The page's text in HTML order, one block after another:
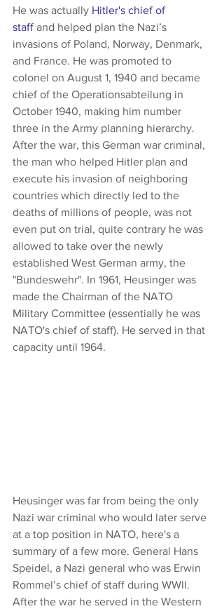
He was actually Hitler's chief of
staff and helped plan the Nazi’s
invasions of Poland, Norway, Denmark,
and France. He was promoted to
colonel on August 1, 1940 and became
chief of the Operationsabteilung in
October 1940, making him number
three in the Army planning hierarchy.
After the war, this German war criminal,
the man who helped Hitler plan and
execute his invasion of neighboring
countries which directly led to the
deaths of millions of people, was not
even put on trial, quite contrary he was
allowed to take over the newly
established West German army, the
"Bundeswehr". In 1961, Heusinger was
made the Chairman of the NATO
Military Committee (essentially he was
NATO's chief of staff). He served in that
capacity until 1964.
Heusinger was far from being the only
Nazi war criminal who would later serve
at a top position in NATO, here's a
summary of a few more. General Hans
Speidel, a Nazi general who was Erwin
Rommel’s chief of staff during WWII.
After the war he served in the Western